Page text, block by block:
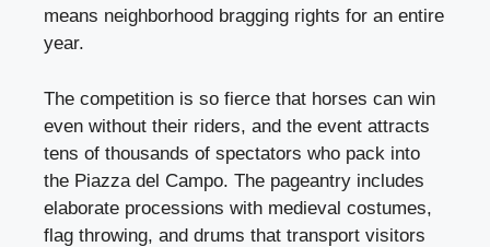
means neighborhood bragging rights for an entire
year.
The competition is so fierce that horses can win
even without their riders, and the event attracts
tens of thousands of spectators who pack into
the Piazza del Campo. The pageantry includes
elaborate processions with medieval costumes,
flag throwing, and drums that transport visitors